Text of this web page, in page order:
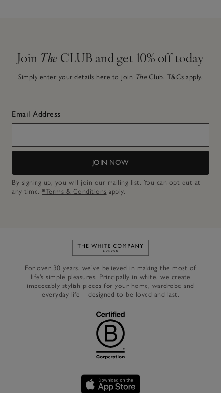
Join The CLUB and get 10% off today
Simply enter your details here to join The Club. T&Cs apply.
Email Address
JOIN NOW
By signing up, you will join our mailing list. You can opt out at
any time. *Terms & Conditions apply.
Link to The White Company's
For over 30 years, we’ve believed in making the most of
life’s simple pleasures. Principally in white, we create
impeccably stylish pieces for your home, wardrobe and
everyday life – designed to be loved and last.